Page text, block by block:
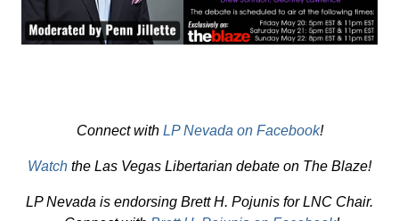
Connect with LP Nevada on Facebook!
Watch the Las Vegas Libertarian debate on The Blaze!
LP Nevada is endorsing Brett H. Pojunis for LNC Chair.